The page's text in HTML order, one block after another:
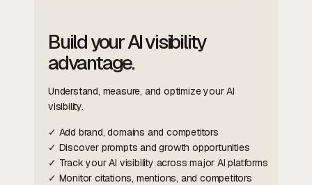
Build your AI visibility
advantage.
Understand, measure, and optimize your AI
visibility.
✓ Add brand, domains and competitors
✓ Discover prompts and growth opportunities
✓ Track your AI visibility across major AI platforms
✓ Monitor citations, mentions, and competitors